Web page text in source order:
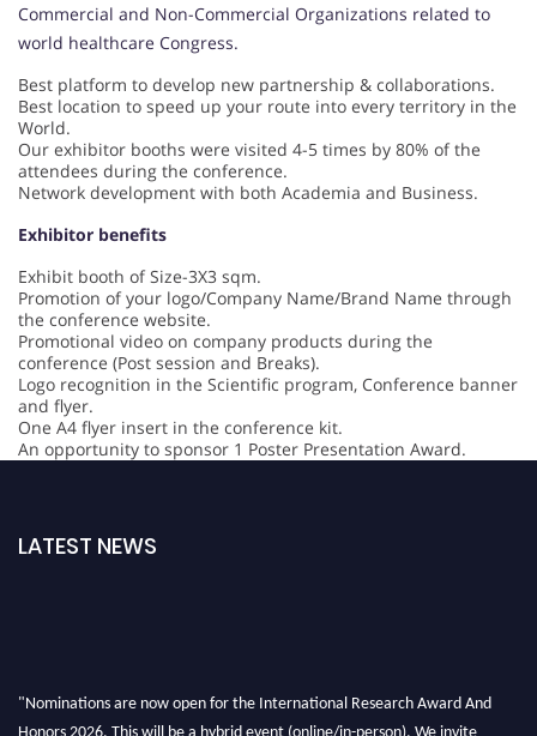
Commercial and Non-Commercial Organizations related to
world healthcare Congress.
Best platform to develop new partnership & collaborations.
Best location to speed up your route into every territory in the
World.
Our exhibitor booths were visited 4-5 times by 80% of the
attendees during the conference.
Network development with both Academia and Business.
Exhibitor benefits
Exhibit booth of Size-3X3 sqm.
Promotion of your logo/Company Name/Brand Name through
the conference website.
Promotional video on company products during the
conference (Post session and Breaks).
Logo recognition in the Scientific program, Conference banner
and flyer.
One A4 flyer insert in the conference kit.
An opportunity to sponsor 1 Poster Presentation Award.
LATEST NEWS
"Nominations are now open for the International Research Award And
Honors 2026. This will be a hybrid event (online/in-person). We invite